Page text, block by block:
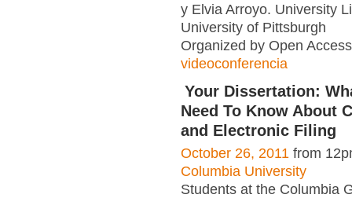
y Elvia Arroyo. University
University of Pittsburgh
Organized by Open
videoconferencia
Your Dissertation:
Need To Know About
and Electronic Filing
October 26, 2011 from
Columbia University
Students at the Columbia